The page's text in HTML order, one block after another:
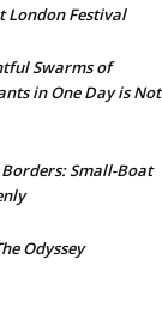
London Festival
Swarms of
in One Day is Not
Small-Boat
Odyssey